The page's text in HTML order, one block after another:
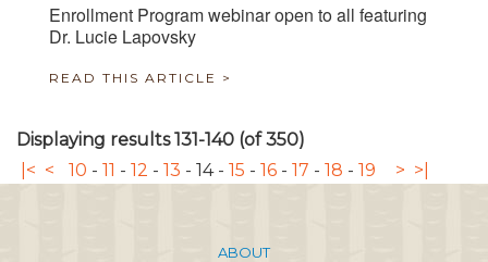
Enrollment Program webinar open to all featuring
Dr. Lucie Lapovsky
READ THIS ARTICLE >
Displaying results 131-140 (of 350)
|< < 10 - 11 - 12 - 13 - 14- 15 - 16 - 17 - 18 - 19 > >|
ABOUT